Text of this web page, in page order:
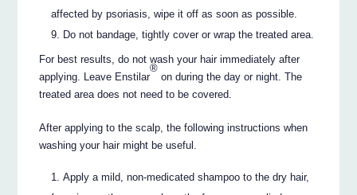
affected by psoriasis, wipe it off as soon as possible.
Do not bandage, tightly cover or wrap the treated area.
For best results, do not wash your hair immediately after
applying. Leave Enstilar
®
on during the day or night. The
treated area does not need to be covered.
After applying to the scalp, the following instructions when
washing your hair might be useful.
Apply a mild, non-medicated shampoo to the dry hair,